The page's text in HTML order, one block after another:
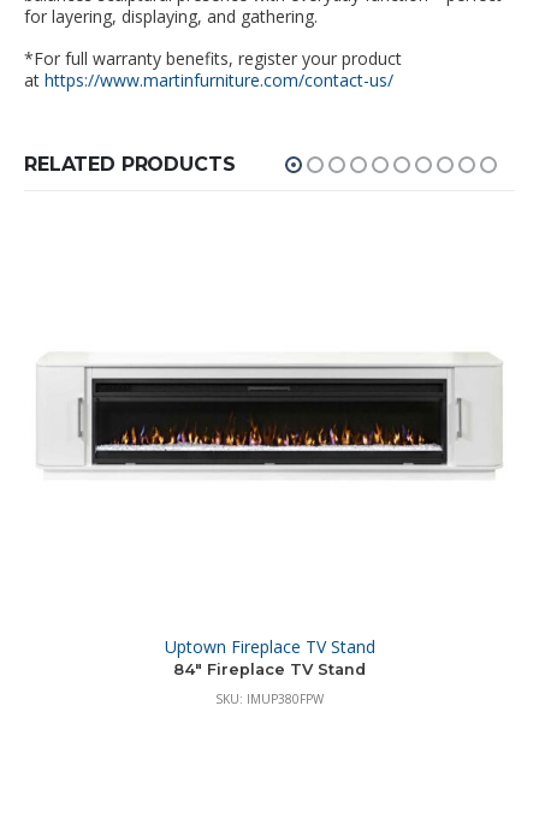
for layering, displaying, and gathering.
*For full warranty benefits, register your product
at https://www.martinfurniture.com/contact-us/
RELATED PRODUCTS
Uptown Fireplace TV Stand
84″ Fireplace TV Stand
SKU: IMUP380FPW